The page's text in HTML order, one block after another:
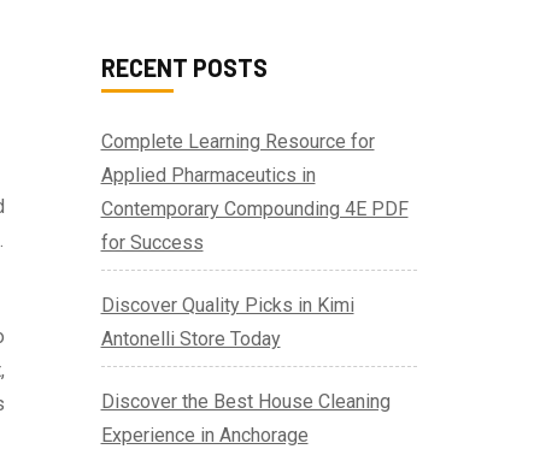
RECENT POSTS
Complete Learning Resource for
Applied Pharmaceutics in
Contemporary Compounding 4E PDF
for Success
Discover Quality Picks in Kimi
Antonelli Store Today
Discover the Best House Cleaning
Experience in Anchorage